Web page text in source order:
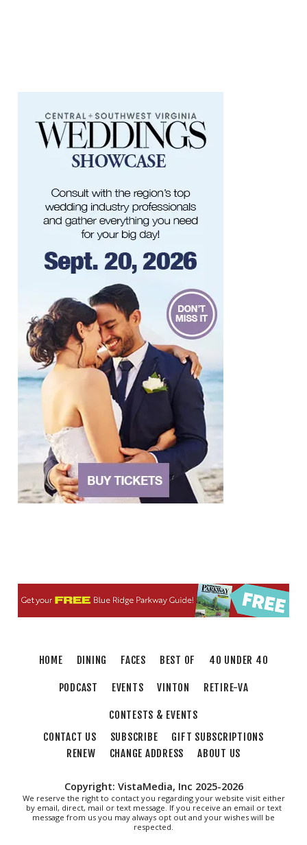
Brambleton Recreation Center
Triumph Demo Days (Tigers &
Scramblers): Triumph of Roanoke
Frontline Eurosports
Fri, Aug 07@11:00am
Brambleton Recreation Center
Fri, Aug 07 @1:30pm
Abstract Art Camp (Ages 8-12)
Taubman Museum
Fri, Aug 07@4:00pm
Sound Meditation
Brambleton Recreation Center
Fri, Aug 07 @5:00pm
MEND. Group Exhibition Opening Night
at Art on 1st
Art on 1st
Fri, Aug 07@5:00pm
First Fridays with Soul Expressions
Fri, Aug 07
Ambassador & Friends feat. The Dub
Brothers
Sweet Donkey Coffee
Fri, Aug 07@6:00pm
BulletBoys
Salem Ridge Yaks vs. Fayetteville
Woodpeckers
Salem Stadium
HOME DINING FACES BEST OF 40 UNDER 40
PODCAST EVENTS VINTON RETIRE-VA
CONTESTS & EVENTS
CONTACT US
SUBSCRIBE
GIFT SUBSCRIPTIONS
RENEW
CHANGE ADDRESS ABOUT US
Copyright: VistaMedia, Inc 2025-2026
We reserve the right to contact you regarding your website visit either
by email, direct, mail or text message. If you receive an email or text
message from us you may always opt out and your wishes will be
respected.